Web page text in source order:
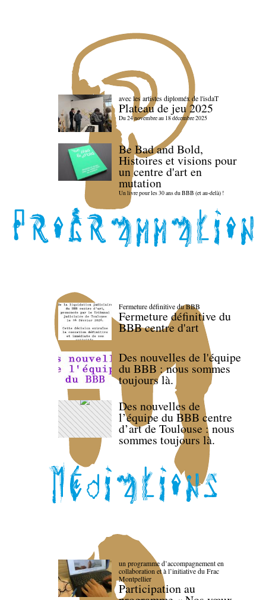
avec les artistes diploméx de l'isdaT
Plateau de jeu 2025
Du 24 novembre au 18 décembre 2025
Be Bad and Bold,
Histoires et visions pour
un centre d'art en
mutation
Un livre pour les 30 ans du BBB (et au-delà) !
Fermeture définitive du BBB
Fermeture définitive du
BBB centre d'art
Des nouvelles de l'équipe
du BBB : nous sommes
toujours là.
Des nouvelles de
l’équipe du BBB centre
d’art de Toulouse : nous
sommes toujours là.
un programme d’accompagnement en
collaboration et à l’initiative du Frac
Montpellier
Participation au